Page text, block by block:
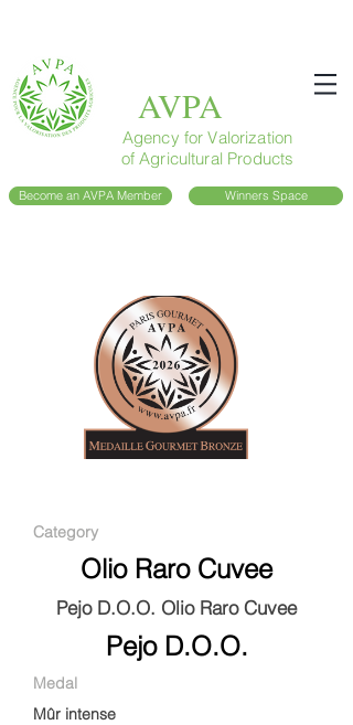
AVPA
Agency for Valorization
of Agricultural Products
Become an AVPA Member Winners Space
Category
Olio Raro Cuvee
Pejo D.O.O. Olio Raro Cuvee
Pejo D.O.O.
Medal
Mûr intense